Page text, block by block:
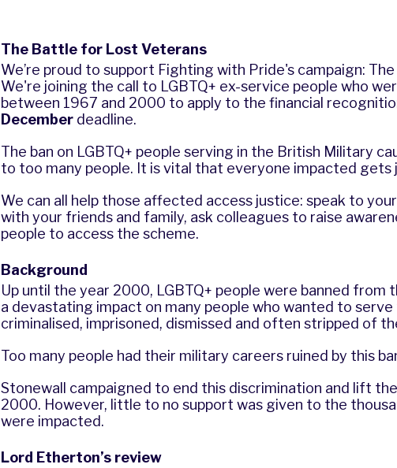
The Battle for Lost Veterans
We’re proud to support Fighting with Pride's campaign:
We're joining the call to LGBTQ+ ex-service people who
between 1967 and 2000 to apply to the financial
Decemberdeadline.
The ban on LGBTQ+ people serving in the British Military
to too many people. It is vital that everyone impacted gets
We can all help those affected access justice: speak to
with your friends and family, ask colleagues to raise
people to access the scheme.
Background
Up until the year 2000, LGBTQ+ people were banned from
a devastating impact on many people who wanted to
criminalised, imprisoned, dismissed and often stripped of
Too many people had their military careers ruined by this
Stonewall campaigned to end this discrimination and lift
2000. However, little to no support was given to the
were impacted.
Lord Etherton’s review